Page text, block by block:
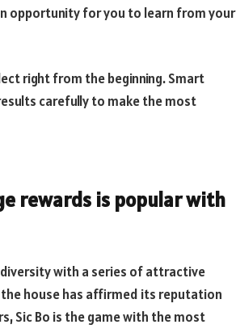
opportunity for you to learn from your
right from the beginning. Smart
carefully to make the most
rewards is popular with
with a series of attractive
house has affirmed its reputation
Sic Bo is the game with the most